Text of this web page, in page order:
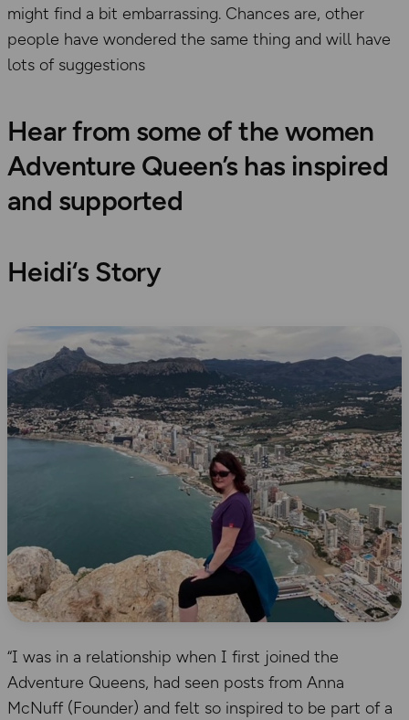
might find a bit embarrassing. Chances are, other
people have wondered the same thing and will have
lots of suggestions
Hear from some of the women
Adventure Queen’s has inspired
and supported
Heidi‘s Story
“I was in a relationship when I first joined the
Adventure Queens, had seen posts from Anna
McNuff (Founder) and felt so inspired to be part of a